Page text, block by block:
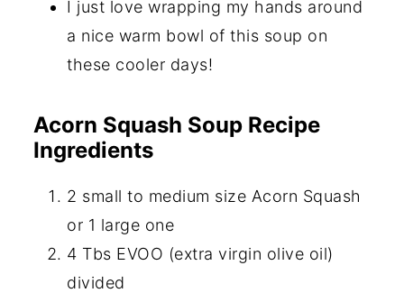
I just love wrapping my hands around
a nice warm bowl of this soup on
these cooler days!
Acorn Squash Soup Recipe
Ingredients
2 small to medium size Acorn Squash
or 1 large one
4 Tbs EVOO (extra virgin olive oil)
divided